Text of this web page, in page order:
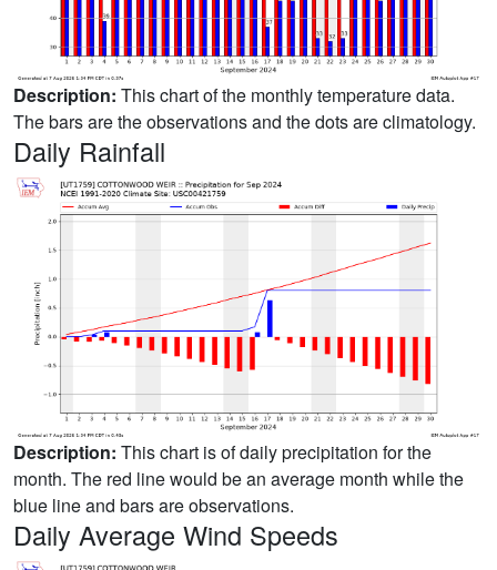
Description: This chart of the monthly temperature data.
The bars are the observations and the dots are climatology.
Daily Rainfall
Description: This chart is of daily precipitation for the
month. The red line would be an average month while the
blue line and bars are observations.
Daily Average Wind Speeds